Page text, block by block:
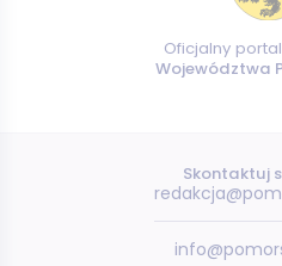
Oficjalny
Województwa
Skontaktuj